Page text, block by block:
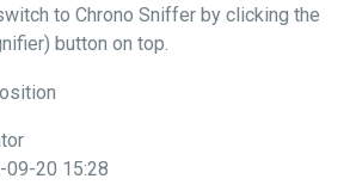
to Chrono Sniffer by clicking the
button on top.
09-20 15:28